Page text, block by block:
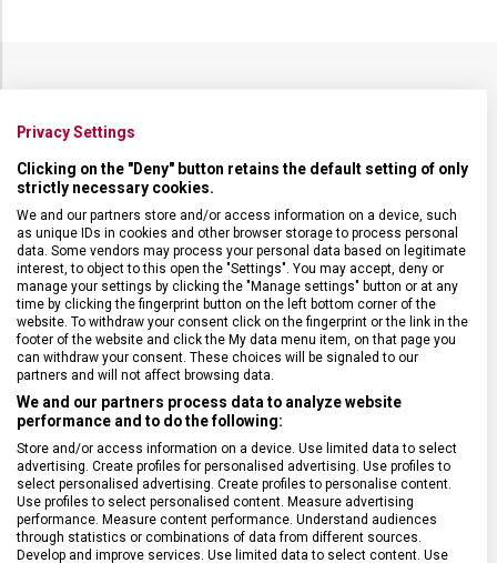
DRUH ZBOŽÍ Kuchyňské vybavení
ZÁRUKA 24 měsíců
HMOTNOST 67 g
MATERIÁL RUKOJETI Termoplast (TPE)
DÉLKA ČEPELE 18 cm
TYP OSTŘÍ Rovné
Privacy Settings
Clicking on the "Deny" button retains the default setting of only
strictly necessary cookies.
We and our partners store and/or access information on a device, such
as unique IDs in cookies and other browser storage to process personal
data. Some vendors may process your personal data based on legitimate
interest, to object to this open the "Settings". You may accept, deny or
manage your settings by clicking the "Manage settings" button or at any
time by clicking the fingerprint button on the left bottom corner of the
website. To withdraw your consent click on the fingerprint or the link in the
footer of the website and click the My data menu item, on that page you
can withdraw your consent. These choices will be signaled to our
partners and will not affect browsing data.
We and our partners process data to analyze website
performance and to do the following:
Store and/or access information on a device. Use limited data to select
advertising. Create profiles for personalised advertising. Use profiles to
select personalised advertising. Create profiles to personalise content.
Use profiles to select personalised content. Measure advertising
performance. Measure content performance. Understand audiences
through statistics or combinations of data from different sources.
Develop and improve services. Use limited data to select content. Use